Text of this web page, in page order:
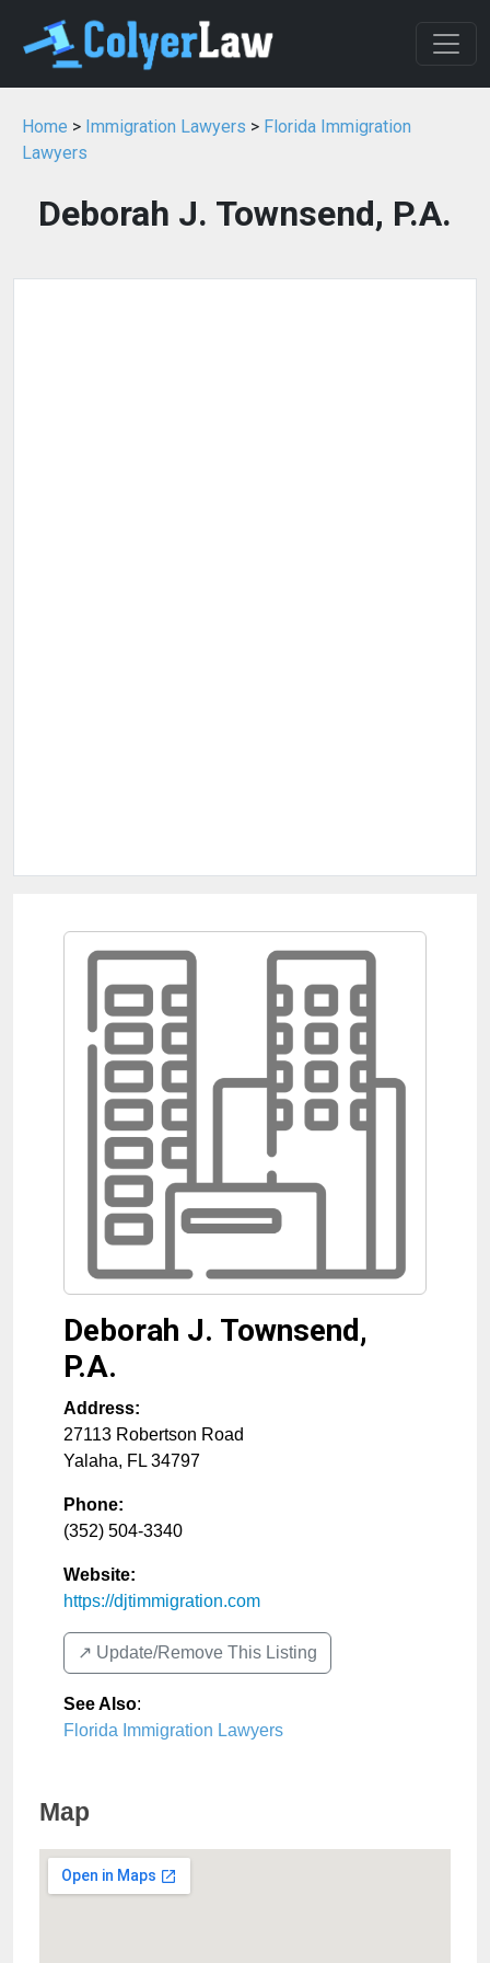
Home > Immigration Lawyers > Florida Immigration
Lawyers
Deborah J. Townsend, P.A.
Deborah J. Townsend,
P.A.
Address:
27113 Robertson Road
Yalaha, FL 34797
Phone:
(352) 504-3340
Website:
https://djtimmigration.com
↗️ Update/Remove This Listing
See Also:
Florida Immigration Lawyers
Map